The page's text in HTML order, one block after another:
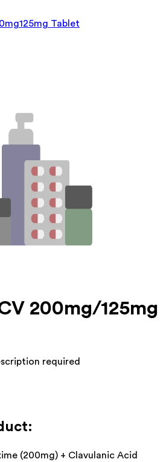
Tablet
200mg/125mg
required
(200mg) + Clavulanic Acid